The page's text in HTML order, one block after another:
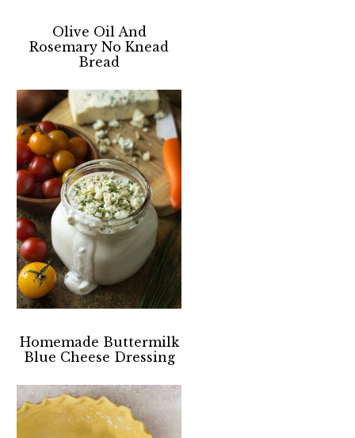
Olive Oil And
Rosemary No Knead
Bread
Homemade Buttermilk
Blue Cheese Dressing